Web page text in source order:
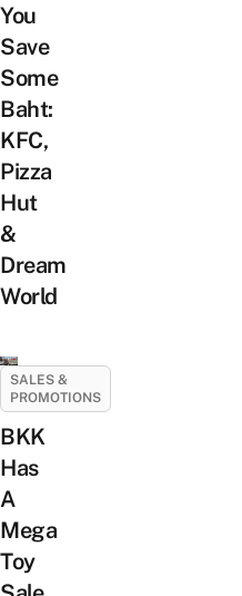
You
Save
Some
Baht:
KFC,
Pizza
Hut
&
Dream
World
SALES &
PROMOTIONS
BKK
Has
A
Mega
Toy